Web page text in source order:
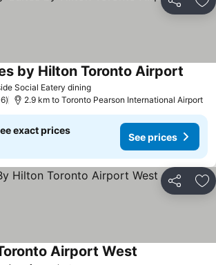
Share
Social Eatery diningSee prices
by Hilton Toronto Airport
2.9 km to Toronto Pearson International Airport
exact prices
See prices
Share
Airport West